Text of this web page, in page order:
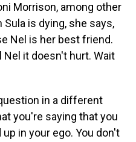
Morrison, among other
Sula is dying, she says,
Nel is her best friend.
Nel it doesn't hurt. Wait
in a different
you're saying that you
in your ego. You don't